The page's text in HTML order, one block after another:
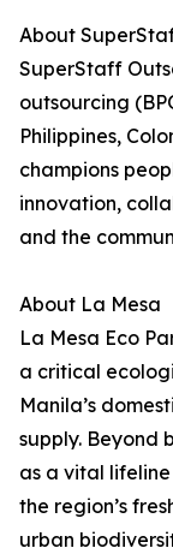
About
SuperStaff
outsourcing
Philippines,
champions
innovation,
and the
About La Mesa
La Mesa Eco
a critical
Manila’s
supply. Beyond
as a vital
the region’s
urban